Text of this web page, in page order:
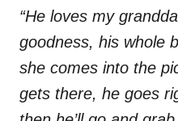
“He loves my
goodness, his whole
she comes into the
gets there, he goes